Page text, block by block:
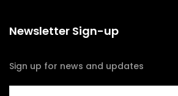
Newsletter Sign-up
Sign up for news and updates